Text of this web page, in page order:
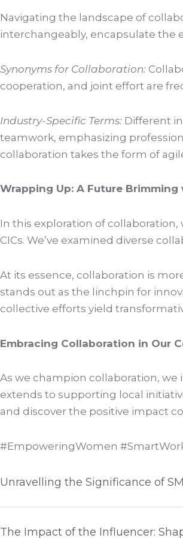
Navigating the landscape of
interchangeably, encapsulate the
Synonyms for Collaboration:
cooperation, and joint effort are
Industry-Specific Terms: Different
teamwork, emphasizing
collaboration takes the form of
Wrapping Up: A Future
In this exploration of
CICs. We’ve examined diverse
At its essence, collaboration is
stands out as the linchpin for
collective efforts yield
Embracing Collaboration in Our
As we champion collaboration,
extends to supporting local
and discover the positive impact
#EmpoweringWomen
Unravelling the Significance of
The Impact of the Influencer: